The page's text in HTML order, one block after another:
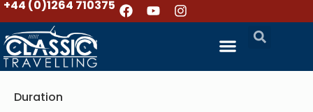
+44 (0)1264 710375
Duration